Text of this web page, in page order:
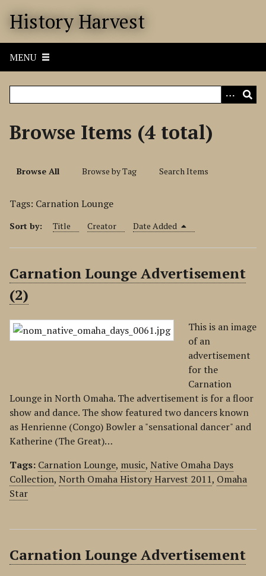
History Harvest
MENU
Browse Items (4 total)
Browse All Browse by Tag Search Items
Tags: Carnation Lounge
Sort by: Title Creator Date Added
Carnation Lounge Advertisement
(2)
This is an image
of an
advertisement
for the
Carnation
Lounge in North Omaha. The advertisement is for a floor
show and dance. The show featured two dancers known
as Henrienne (Congo) Bowler a "sensational dancer" and
Katherine (The Great)…
Tags: Carnation Lounge, music, Native Omaha Days
Collection, North Omaha History Harvest 2011, Omaha
Star
Carnation Lounge Advertisement